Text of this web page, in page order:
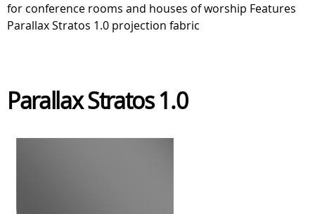
for conference rooms and houses of worship Features
Parallax Stratos 1.0 projection fabric
Parallax Stratos 1.0